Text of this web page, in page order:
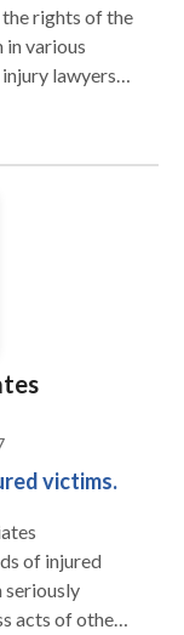
the rights of the
various
lawyers
settlements,
the
victims.
of injured
seriously
acts of others.